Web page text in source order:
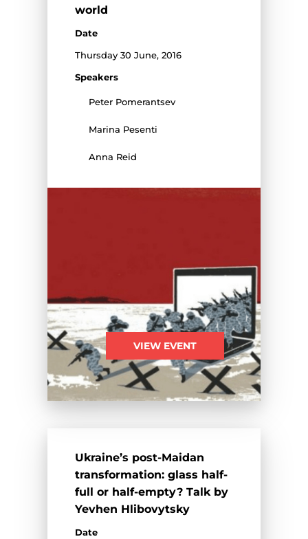
world
Date
Thursday 30 June, 2016
Speakers
Peter Pomerantsev
Marina Pesenti
Anna Reid
VIEW EVENT
Ukraine’s post-Maidan
transformation: glass half-
full or half-empty? Talk by
Yevhen Hlibovytsky
Date